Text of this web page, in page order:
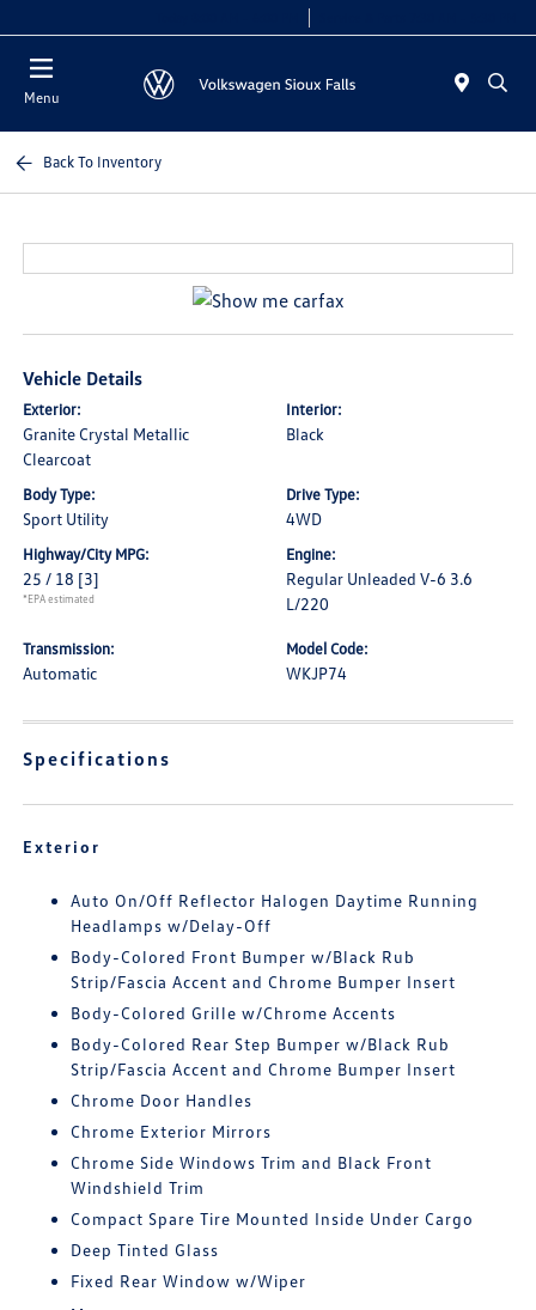
Menu
Back To Inventory
Vehicle Details
Exterior:
Granite Crystal Metallic
Clearcoat
Interior:
Black
Body Type:
Sport Utility
Drive Type:
4WD
Highway/City MPG:
25 / 18 [3]
*EPA estimated
Engine:
Regular Unleaded V-6 3.6
L/220
Transmission:
Automatic
Model Code:
WKJP74
Specifications
Exterior
Auto On/Off Reflector Halogen Daytime Running
Headlamps w/Delay-Off
Body-Colored Front Bumper w/Black Rub
Strip/Fascia Accent and Chrome Bumper Insert
Body-Colored Grille w/Chrome Accents
Body-Colored Rear Step Bumper w/Black Rub
Strip/Fascia Accent and Chrome Bumper Insert
Chrome Door Handles
Chrome Exterior Mirrors
Chrome Side Windows Trim and Black Front
Windshield Trim
Compact Spare Tire Mounted Inside Under Cargo
Deep Tinted Glass
Fixed Rear Window w/Wiper